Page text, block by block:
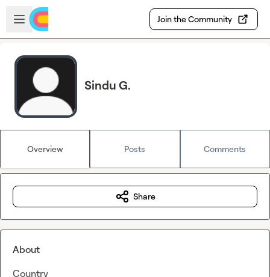
Skip to main content
Open sidebar
Join the Community
Sindu G.
Overview Posts Comments
Share
About
Country